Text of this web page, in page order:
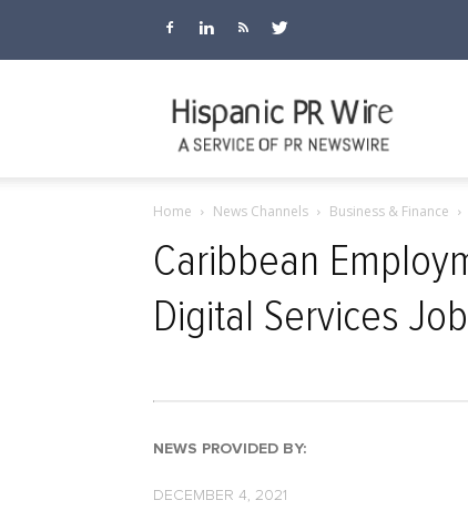
Home News Channels Business & Finance
Caribbean
Digital Services
NEWS PROVIDED BY:
DECEMBER 4, 2021